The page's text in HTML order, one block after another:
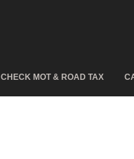
CHECK MOT & ROAD TAX